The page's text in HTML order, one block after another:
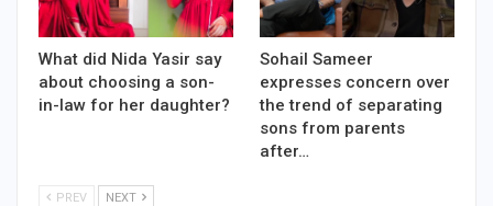
What did Nida Yasir say
about choosing a son-
in-law for her daughter?
Sohail Sameer
expresses concern over
the trend of separating
sons from parents
after…
PREV NEXT